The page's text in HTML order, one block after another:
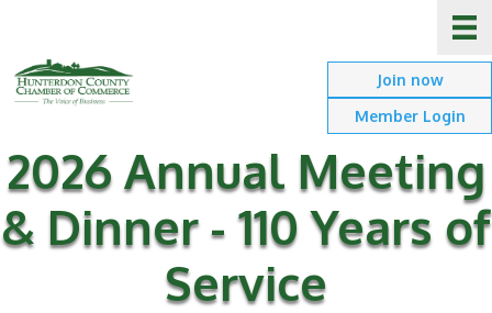
Join now
Member Login
2026 Annual Meeting
& Dinner - 110 Years of
Service